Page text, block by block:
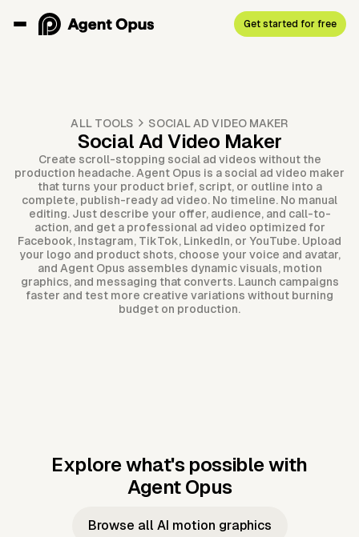
Get started for free
ALL TOOLS SOCIAL AD VIDEO MAKER
Social Ad Video Maker
Create scroll-stopping social ad videos without the
production headache. Agent Opus is a social ad video maker
that turns your product brief, script, or outline into a
complete, publish-ready ad video. No timeline. No manual
editing. Just describe your offer, audience, and call-to-
action, and get a professional ad video optimized for
Facebook, Instagram, TikTok, LinkedIn, or YouTube. Upload
your logo and product shots, choose your voice and avatar,
and Agent Opus assembles dynamic visuals, motion
graphics, and messaging that converts. Launch campaigns
faster and test more creative variations without burning
budget on production.
Explore what's possible with
Agent Opus
Music to
Taylor's
Music to
JFK Narrating
Browse all AI motion graphics